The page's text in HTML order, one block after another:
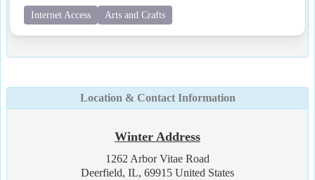
Internet Access Arts and Crafts
Location & Contact Information
Winter Address
1262 Arbor Vitae Road
Deerfield, IL, 69915 United States